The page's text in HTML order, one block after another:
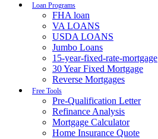
Loan Programs
FHA loan
VA LOANS
USDA LOANS
Jumbo Loans
15-year-fixed-rate-mortgage
30 Year Fixed Mortgage
Reverse Mortgages
Free Tools
Pre-Qualification Letter
Refinance Analysis
Mortgage Calculator
Home Insurance Quote